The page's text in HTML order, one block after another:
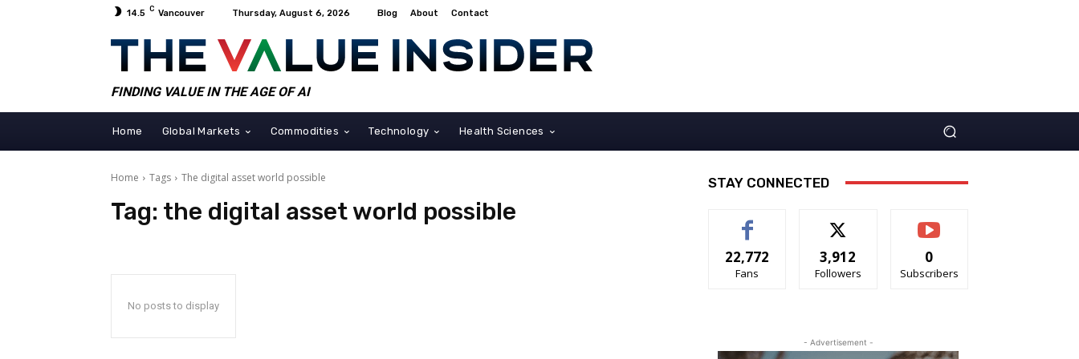
14.5 C Vancouver Thursday, August 6, 2026 Blog About Contact
FINDING VALUE IN THE AGE OF AI
Home Global Markets Commodities Technology Health Sciences
Home Tags The digital asset world possible
Tag: the digital asset world possible
No posts to display
STAY CONNECTED
22,772
Fans
3,912
Followers
0
Subscribers
- Advertisement -